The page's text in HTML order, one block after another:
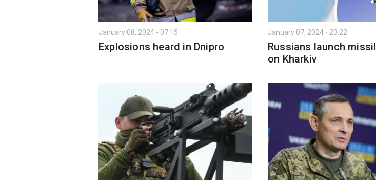
January 08, 2024 - 07:15
Explosions heard in Dnipro
January 07, 2024 - 23:22
Russians launch
on Kharkiv